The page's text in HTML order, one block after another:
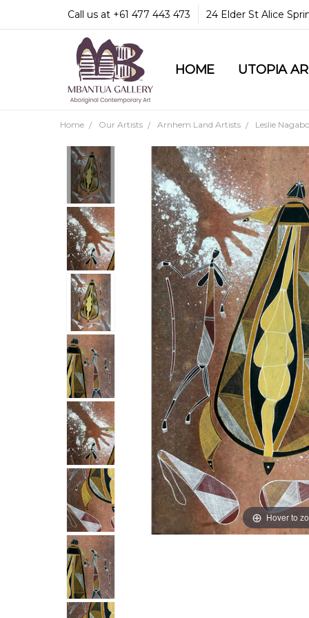
Call us at +61 477 443 473 24 Elder St Alice
HOME UTOPIA
COMMUNITY &
GUARANTEES &
MBANTUA GALLERY
CUSTOMER SERVICE
CULTURAL LIBRARY
Home Our Artists Arnhem Land Artists Leslie
Hover to